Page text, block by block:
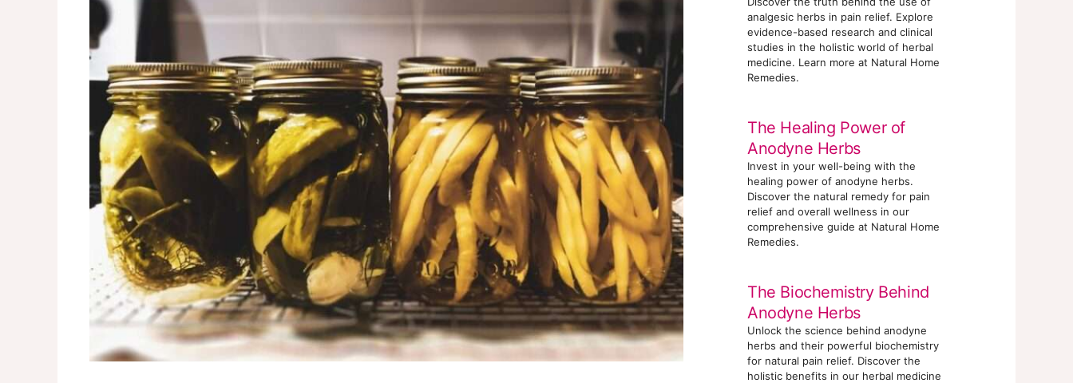
analgesic herbs in pain relief. Explore
evidence-based research and clinical
studies in the holistic world of herbal
medicine. Learn more at Natural Home
Remedies.
The Healing Power of
Anodyne Herbs
Invest in your well-being with the
healing power of anodyne herbs.
Discover the natural remedy for pain
relief and overall wellness in our
comprehensive guide at Natural Home
Remedies.
The Biochemistry Behind
Anodyne Herbs
Unlock the science behind anodyne
herbs and their powerful biochemistry
for natural pain relief. Discover the
holistic benefits in our herbal medicine